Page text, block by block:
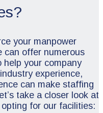
your manpower
can offer numerous
help your company
experience,
can make staffing
take a closer look at
for our facilities: